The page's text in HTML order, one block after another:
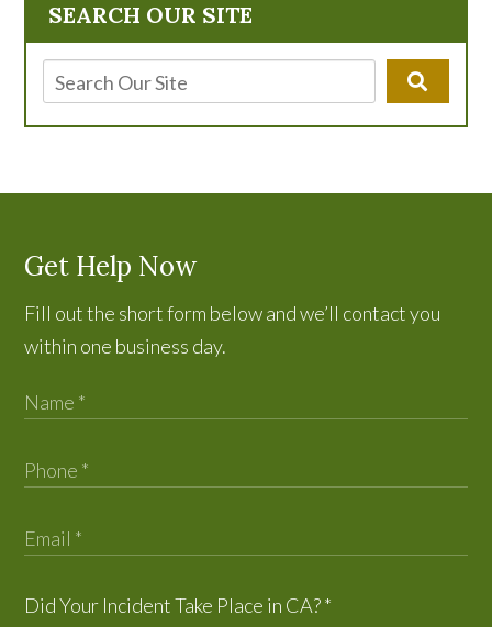
SEARCH OUR SITE
Get Help Now
Fill out the short form below and we’ll contact you
within one business day.
Did Your Incident Take Place in CA?*